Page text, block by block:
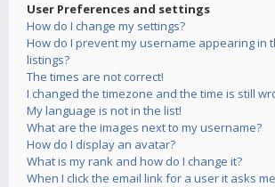
User Preferences and settings
How do I change my settings?
How do I prevent my username appearing in
listings?
The times are not correct!
I changed the timezone and the time is still
My language is not in the list!
What are the images next to my username?
How do I display an avatar?
What is my rank and how do I change it?
When I click the email link for a user it asks